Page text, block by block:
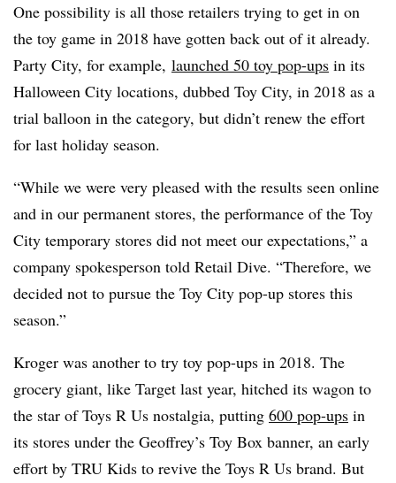
One possibility is all those retailers trying to get in on
the toy game in 2018 have gotten back out of it already.
Party City, for example, launched 50 toy pop-ups in its
Halloween City locations, dubbed Toy City, in 2018 as a
trial balloon in the category, but didn’t renew the effort
for last holiday season.
“While we were very pleased with the results seen online
and in our permanent stores, the performance of the Toy
City temporary stores did not meet our expectations,” a
company spokesperson told Retail Dive. “Therefore, we
decided not to pursue the Toy City pop-up stores this
season.”
Kroger was another to try toy pop-ups in 2018. The
grocery giant, like Target last year, hitched its wagon to
the star of Toys R Us nostalgia, putting 600 pop-ups in
its stores under the Geoffrey’s Toy Box banner, an early
effort by TRU Kids to revive the Toys R Us brand. But